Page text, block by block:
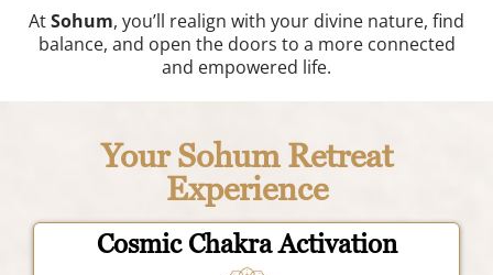
AtSohum, you’ll realign with your divine nature, find
balance, and open the doors to a more connected
and empowered life.
Your Sohum Retreat
Experience
Cosmic Chakra Activation